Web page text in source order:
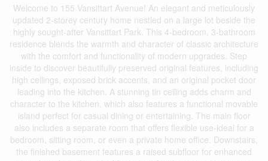
Welcome to 155 Vansittart Avenue! An elegant and meticulously
updated 2-storey century home nestled on a large lot beside the
highly sought-after Vansittart Park. This 4-bedroom, 3-bathroom
residence blends the warmth and character of classic architecture
with the comfort and functionality of modern upgrades. Step
inside to discover beautifully preserved original features, including
high ceilings, exposed brick accents, and an original pocket door
leading into the kitchen. A stunning tin ceiling adds charm and
character to the kitchen, which also features a functional movable
island perfect for casual dining or entertaining. The main floor
also includes a separate room that offers flexible use-ideal for a
bedroom, sitting room, or even a private home office. Downstairs,
the finished basement features a raised subfloor for enhanced